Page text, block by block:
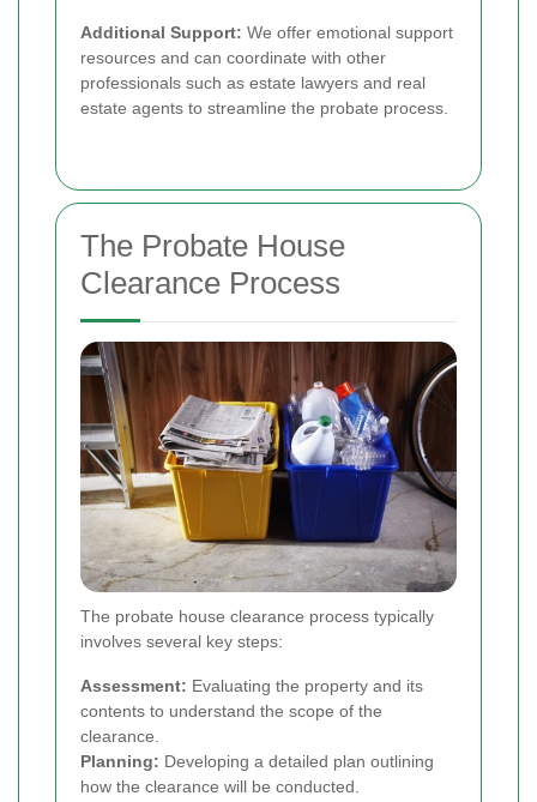
Additional Support: We offer emotional support
resources and can coordinate with other
professionals such as estate lawyers and real
estate agents to streamline the probate process.
The Probate House
Clearance Process
The probate house clearance process typically
involves several key steps:
Assessment: Evaluating the property and its
contents to understand the scope of the
clearance.
Planning: Developing a detailed plan outlining
how the clearance will be conducted.